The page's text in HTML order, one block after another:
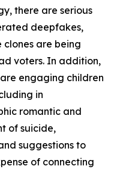
there are serious
deepfakes,
are being
voters. In addition,
engaging children
in
romantic and
of suicide,
suggestions to
of connecting